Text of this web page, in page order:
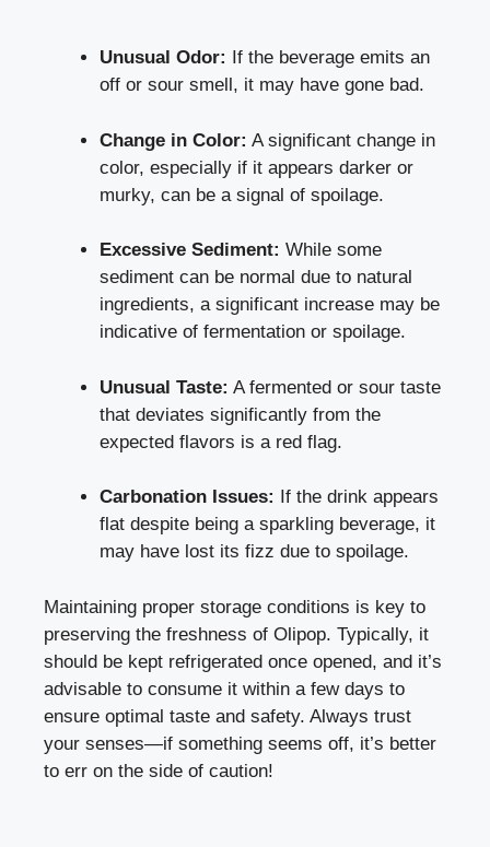
Unusual Odor: If the beverage emits an
off or sour smell, it may have gone bad.
Change in Color: A significant change in
color, especially if it appears darker or
murky, can be a signal of spoilage.
Excessive Sediment: While some
sediment can be normal due to natural
ingredients, a significant increase may be
indicative of fermentation or spoilage.
Unusual Taste: A fermented or sour taste
that deviates significantly from the
expected flavors is a red flag.
Carbonation Issues: If the drink appears
flat despite being a sparkling beverage, it
may have lost its fizz due to spoilage.
Maintaining proper storage conditions is key to
preserving the freshness of Olipop. Typically, it
should be kept refrigerated once opened, and it’s
advisable to consume it within a few days to
ensure optimal taste and safety. Always trust
your senses—if something seems off, it’s better
to err on the side of caution!